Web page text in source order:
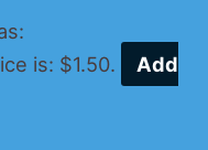
is: $1.50.
Add